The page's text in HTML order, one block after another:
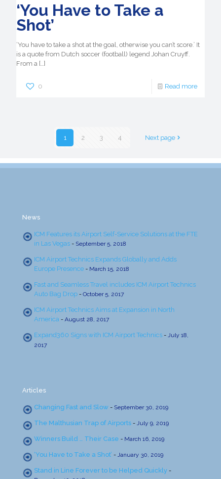
‘You Have to Take a
Shot’
‘You have to take a shot at the goal, otherwise you can’t score.’ It
is a quote from Dutch soccer (football) legend Johan Cruyff.
From a […]
0 Read more
1 2 3 4 Next page
News
ICM Features its Airport Self-Service Solutions at the FTE
in Las Vegas - September 5, 2018
ICM Airport Technics Expands Globally and Adds
Europe Presence - March 15, 2018
Fast and Seamless Travel includes ICM Airport Technics
Auto Bag Drop - October 5, 2017
ICM Airport Technics Aims at Expansion in North
America - August 28, 2017
Expand360 Signs with ICM Airport Technics - July 18,
2017
Articles
Changing Fast and Slow - September 30, 2019
The Malthusian Trap of Airports - July 9, 2019
Winners Build … Their Case - March 16, 2019
‘You Have to Take a Shot’ - January 30, 2019
Stand in Line Forever to be Helped Quickly -